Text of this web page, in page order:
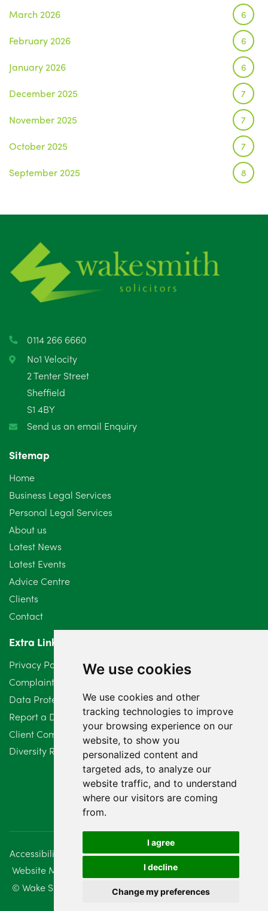
We use cookies
We use cookies and other
tracking technologies to improve
your browsing experience on our
website, to show you
personalized content and
targeted ads, to analyze our
website traffic, and to understand
where our visitors are coming
from.
I agree
I decline
Change my preferences
March 2026 6
February 2026 6
January 2026 6
December 2025 7
November 2025 7
October 2025 7
September 2025 8
June 2025
May 2025
April 2025
February 2025
January 2025
December 2024
October 2024
September 2024
August 2024
July 2024
June 2024
May 2024
April 2024
March 2024
February 2024
January 2024
December 2023
November 2023
August 2023
July 2023
June 2023
0114 266 6660
No1 Velocity
2 Tenter Street
Sheffield
S1 4BY
Send us an email Enquiry
Sitemap
Home
Business Legal Services
Personal Legal Services
About us
Latest News
Latest Events
Advice Centre
Clients
Contact
Extra Links
Privacy Policy
Complaints Procedure
Data Protection Compliant Policy
Report a Data Protection Complaint
Client Complaint Policy (Mediation Services Only)
Diversity Report 2025
Accessibility Disclaimer
Regulatory Information
Website Management
Sitemap
© Wake Smith. 2014 - 2026